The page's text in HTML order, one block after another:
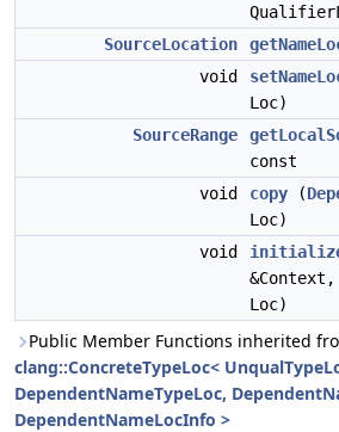
SourceLocation
void
Loc)
SourceRange
const
void
copy (
Loc)
void
&Context,
Loc)
Public Member Functions inherited
clang::ConcreteTypeLoc<
DependentNameTypeLoc,
DependentNameLocInfo >